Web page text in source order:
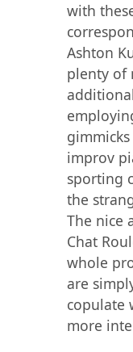
with
Ashton
plenty of
improv
sporting
the
The nice
Chat
whole
are
copulate
more